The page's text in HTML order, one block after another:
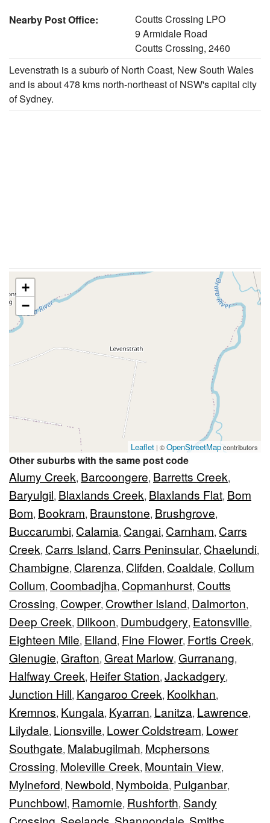
Nearby Post Office:
Coutts Crossing LPO
9 Armidale Road
Coutts Crossing, 2460
Levenstrath is a suburb of North Coast, New South Wales
and is about 478 kms north-northeast of NSW's capital city
of Sydney.
+
−
Leaflet | ©OpenStreetMapcontributors
Other suburbs with the same post code
Alumy Creek, Barcoongere, Barretts Creek,
Baryulgil, Blaxlands Creek, Blaxlands Flat, Bom
Bom, Bookram, Braunstone, Brushgrove,
Buccarumbi, Calamia, Cangai, Carnham, Carrs
Creek, Carrs Island, Carrs Peninsular, Chaelundi,
Chambigne, Clarenza, Clifden, Coaldale, Collum
Collum, Coombadjha, Copmanhurst, Coutts
Crossing, Cowper, Crowther Island, Dalmorton,
Deep Creek, Dilkoon, Dumbudgery, Eatonsville,
Eighteen Mile, Elland, Fine Flower, Fortis Creek,
Glenugie, Grafton, Great Marlow, Gurranang,
Halfway Creek, Heifer Station, Jackadgery,
Junction Hill, Kangaroo Creek, Koolkhan,
Kremnos, Kungala, Kyarran, Lanitza, Lawrence,
Lilydale, Lionsville, Lower Coldstream, Lower
Southgate, Malabugilmah, Mcphersons
Crossing, Moleville Creek, Mountain View,
Mylneford, Newbold, Nymboida, Pulganbar,
Punchbowl, Ramornie, Rushforth, Sandy